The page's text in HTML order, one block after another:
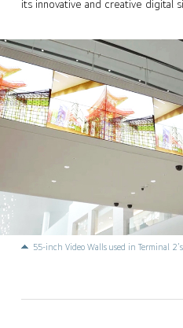
its innovative and creative digital
55-inch Video Walls used in Terminal